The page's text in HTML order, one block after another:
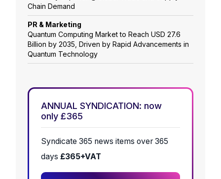
Chain Demand
PR & Marketing
Quantum Computing Market to Reach USD 27.6
Billion by 2035, Driven by Rapid Advancements in
Quantum Technology
ANNUAL SYNDICATION: now
only £365
Syndicate 365 news items over 365
days £365+VAT